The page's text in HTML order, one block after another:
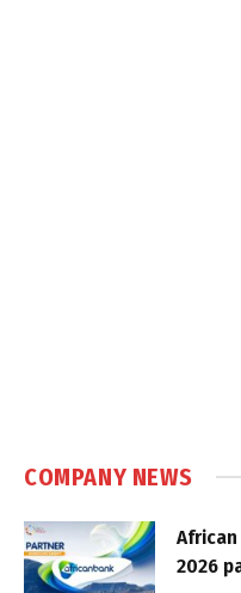
COMPANY NEWS
African
2026